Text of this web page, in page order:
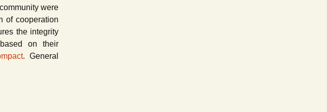
were
of cooperation
the integrity
on their
. General